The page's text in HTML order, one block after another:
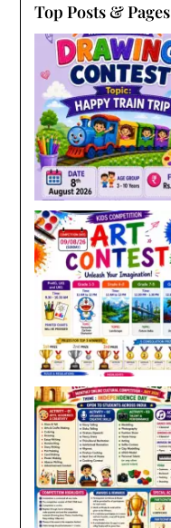
Top Posts & Pages